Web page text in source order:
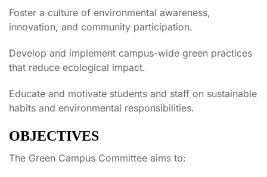
Foster a culture of environmental awareness,
innovation, and community participation.
Develop and implement campus-wide green practices
that reduce ecological impact.
Educate and motivate students and staff on sustainable
habits and environmental responsibilities.
OBJECTIVES
The Green Campus Committee aims to: